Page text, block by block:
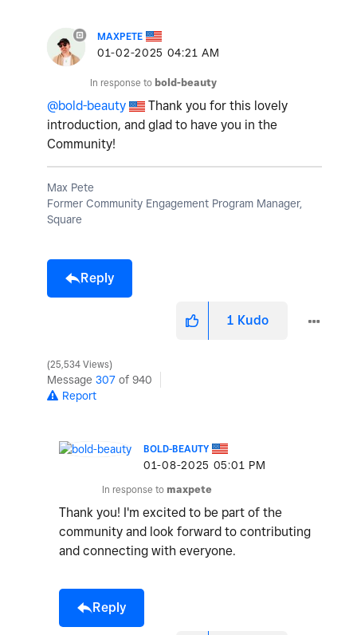
MAXPETE
‎01-02-2025 04:21 AM
In response to bold-beauty
@bold-beauty
Thank you for this lovely
introduction, and glad to have you in the
Community!
Max Pete
Former Community Engagement Program Manager,
Square
Reply
1 Kudo
25,534 Views
Message 307 of 940
Report
BOLD-BEAUTY
‎01-08-2025 05:01 PM
In response to maxpete
Thank you! I'm excited to be part of the
community and look forward to contributing
and connecting with everyone.
Reply